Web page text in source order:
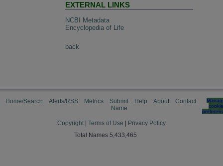
EXTERNAL LINKS
NCBI Metadata
Encyclopedia of Life
back
Home/Search Alerts/RSS Metrics
Submit
Name
Help About Contact
cookie
Copyright Terms of Use
Privacy Policy
Total Names 5,433,465